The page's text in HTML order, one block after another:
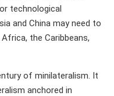
technological
and China may need to
the Caribbeans,
of minilateralism. It
anchored in